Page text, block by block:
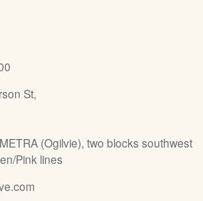
St,
(Ogilvie), two blocks southwest
Pink lines